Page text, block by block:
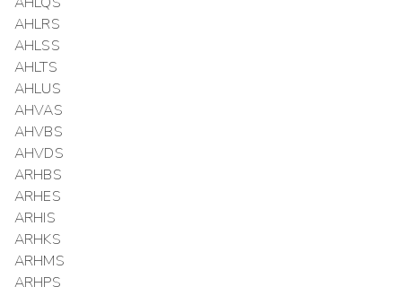
AHLRS
AHLSS
AHLTS
AHLUS
AHVAS
AHVBS
AHVDS
ARHBS
ARHES
ARHIS
ARHKS
ARHMS
ARHPS